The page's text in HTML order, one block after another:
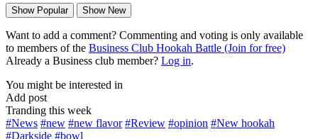
Show Popular Show New
Want to add a comment? Commenting and voting is only available
to members of the Business Club Hookah Battle (Join for free)
Already a Business club member? Log in.
You might be interested in
Add post
Tranding this week
#News #new #new flavor #Review #opinion #New hookah
#Darkside #bowl